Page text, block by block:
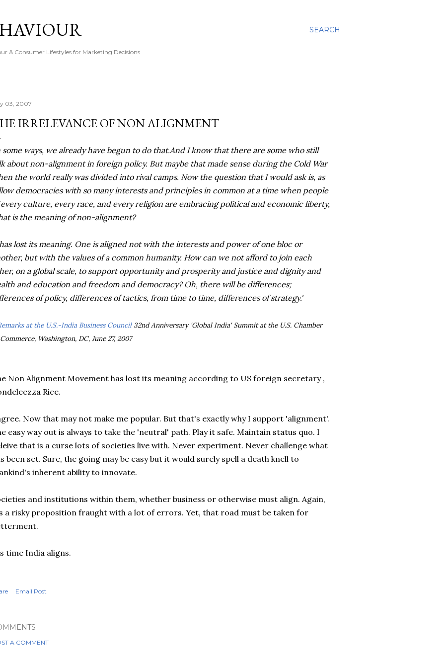
SEARCH
& Consumer Lifestyles for Marketing Decisions.
03, 2007
IRRELEVANCE OF NON ALIGNMENT
some ways, we already have begun to do that.And I know that there are some who still
about non-alignment in foreign policy. But maybe that made sense during the Cold War
the world really was divided into rival camps. Now the question that I would ask is, as
democracies with so many interests and principles in common at a time when people
culture, every race, and every religion are embracing political and economic liberty,
is the meaning of non-alignment?
lost its meaning. One is aligned not with the interests and power of one bloc or
but with the values of a common humanity. How can we not afford to join each
on a global scale, to support opportunity and prosperity and justice and dignity and
and education and freedom and democracy? Oh, there will be differences;
of policy, differences of tactics, from time to time, differences of strategy.'
at the U.S.-India Business Council 32nd Anniversary 'Global India' Summit at the U.S. Chamber
Washington, DC, June 27, 2007
Non Alignment Movement has lost its meaning according to US foreign secretary ,
Rice.
Now that may not make me popular. But that's exactly why I support 'alignment'.
easy way out is always to take the 'neutral' path. Play it safe. Maintain status quo. I
that is a curse lots of societies live with. Never experiment. Never challenge what
been set. Sure, the going may be easy but it would surely spell a death knell to
inherent ability to innovate.
and institutions within them, whether business or otherwise must align. Again,
a risky proposition fraught with a lot of errors. Yet, that road must be taken for
time India aligns.
Email Post
A COMMENT